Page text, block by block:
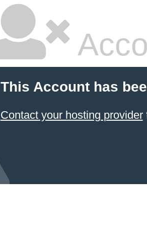
This Account has
Contact your hosting provider